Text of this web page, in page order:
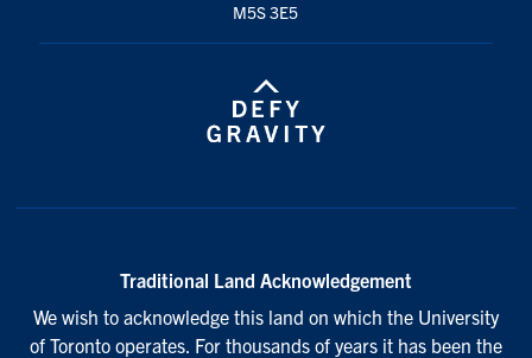
M5S 3E5
Traditional Land Acknowledgement
We wish to acknowledge this land on which the University
of Toronto operates. For thousands of years it has been the